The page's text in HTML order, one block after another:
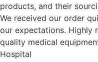
products, and their
We received our order
our expectations. Highly
quality medical
Hospital